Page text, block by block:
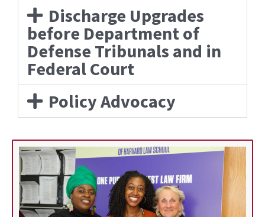
Discharge Upgrades
before Department of
Defense Tribunals and in
Federal Court
Policy Advocacy